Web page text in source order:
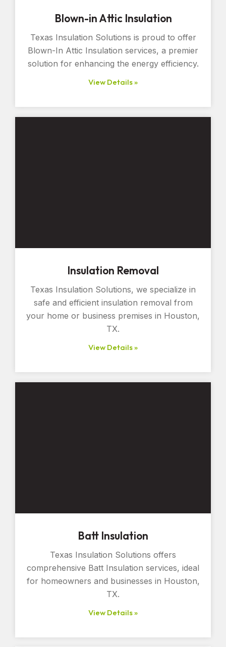
Blown-in Attic Insulation
Texas Insulation Solutions is proud to offer
Blown-In Attic Insulation services, a premier
solution for enhancing the energy efficiency.
View Details »
Insulation Removal
Texas Insulation Solutions, we specialize in
safe and efficient insulation removal from
your home or business premises in Houston,
TX.
View Details »
Batt Insulation
Texas Insulation Solutions offers
comprehensive Batt Insulation services, ideal
for homeowners and businesses in Houston,
TX.
View Details »